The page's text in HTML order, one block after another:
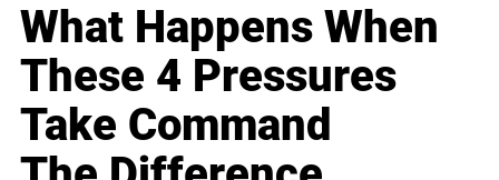
What Happens When
These 4 Pressures
Take Command